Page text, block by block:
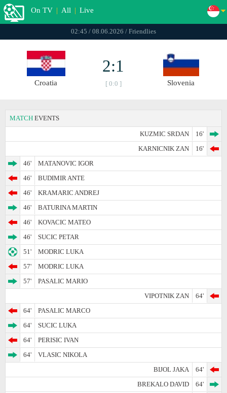
On TV | All | Live
02:45 / 08.06.2026 / Friendlies
Croatia
2:1
[ 0:0 ] Slovenia
MATCH EVENTS
KUZMIC SRDAN
16'
KARNICNIK ZAN
16'
46'
MATANOVIC IGOR
46'
BUDIMIR ANTE
46'
KRAMARIC ANDREJ
46'
BATURINA MARTIN
46'
KOVACIC MATEO
46'
SUCIC PETAR
51'
MODRIC LUKA
57'
MODRIC LUKA
57'
PASALIC MARIO
VIPOTNIK ZAN
64'
64'
PASALIC MARCO
64'
SUCIC LUKA
64'
PERISIC IVAN
64'
VLASIC NIKOLA
BIJOL JAKA
64'
BREKALO DAVID
64'